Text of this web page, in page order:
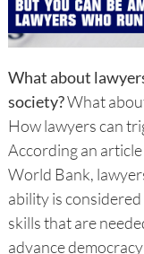
What about
society?What
How lawyers can
According an
World Bank,
ability is
skills that are
advance